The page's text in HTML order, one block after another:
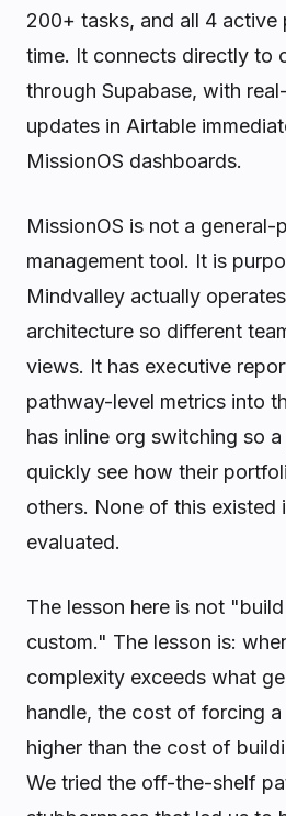
200+ tasks, and all 4 active
time. It connects directly to
through Supabase, with
updates in Airtable
MissionOS dashboards.
MissionOS is not a
management tool. It is
Mindvalley actually
architecture so different
views. It has executive
pathway-level metrics into
has inline org switching so
quickly see how their
others. None of this existed
evaluated.
The lesson here is not
custom." The lesson is:
complexity exceeds what
handle, the cost of forcing
higher than the cost of
We tried the off-the-shelf